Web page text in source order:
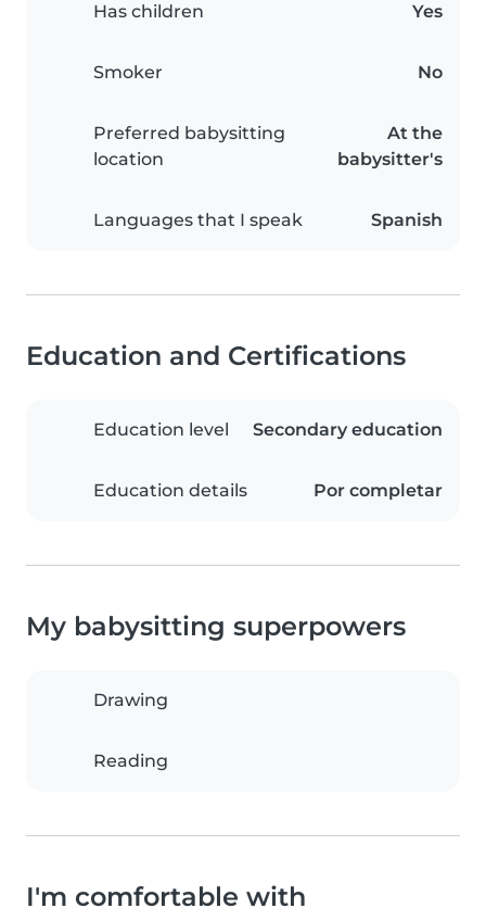
Has children Yes
Smoker No
Preferred babysitting
location
At the
babysitter's
Languages that I speak Spanish
Education and Certifications
Education level Secondary education
Education details Por completar
My babysitting superpowers
Drawing
Reading
I'm comfortable with